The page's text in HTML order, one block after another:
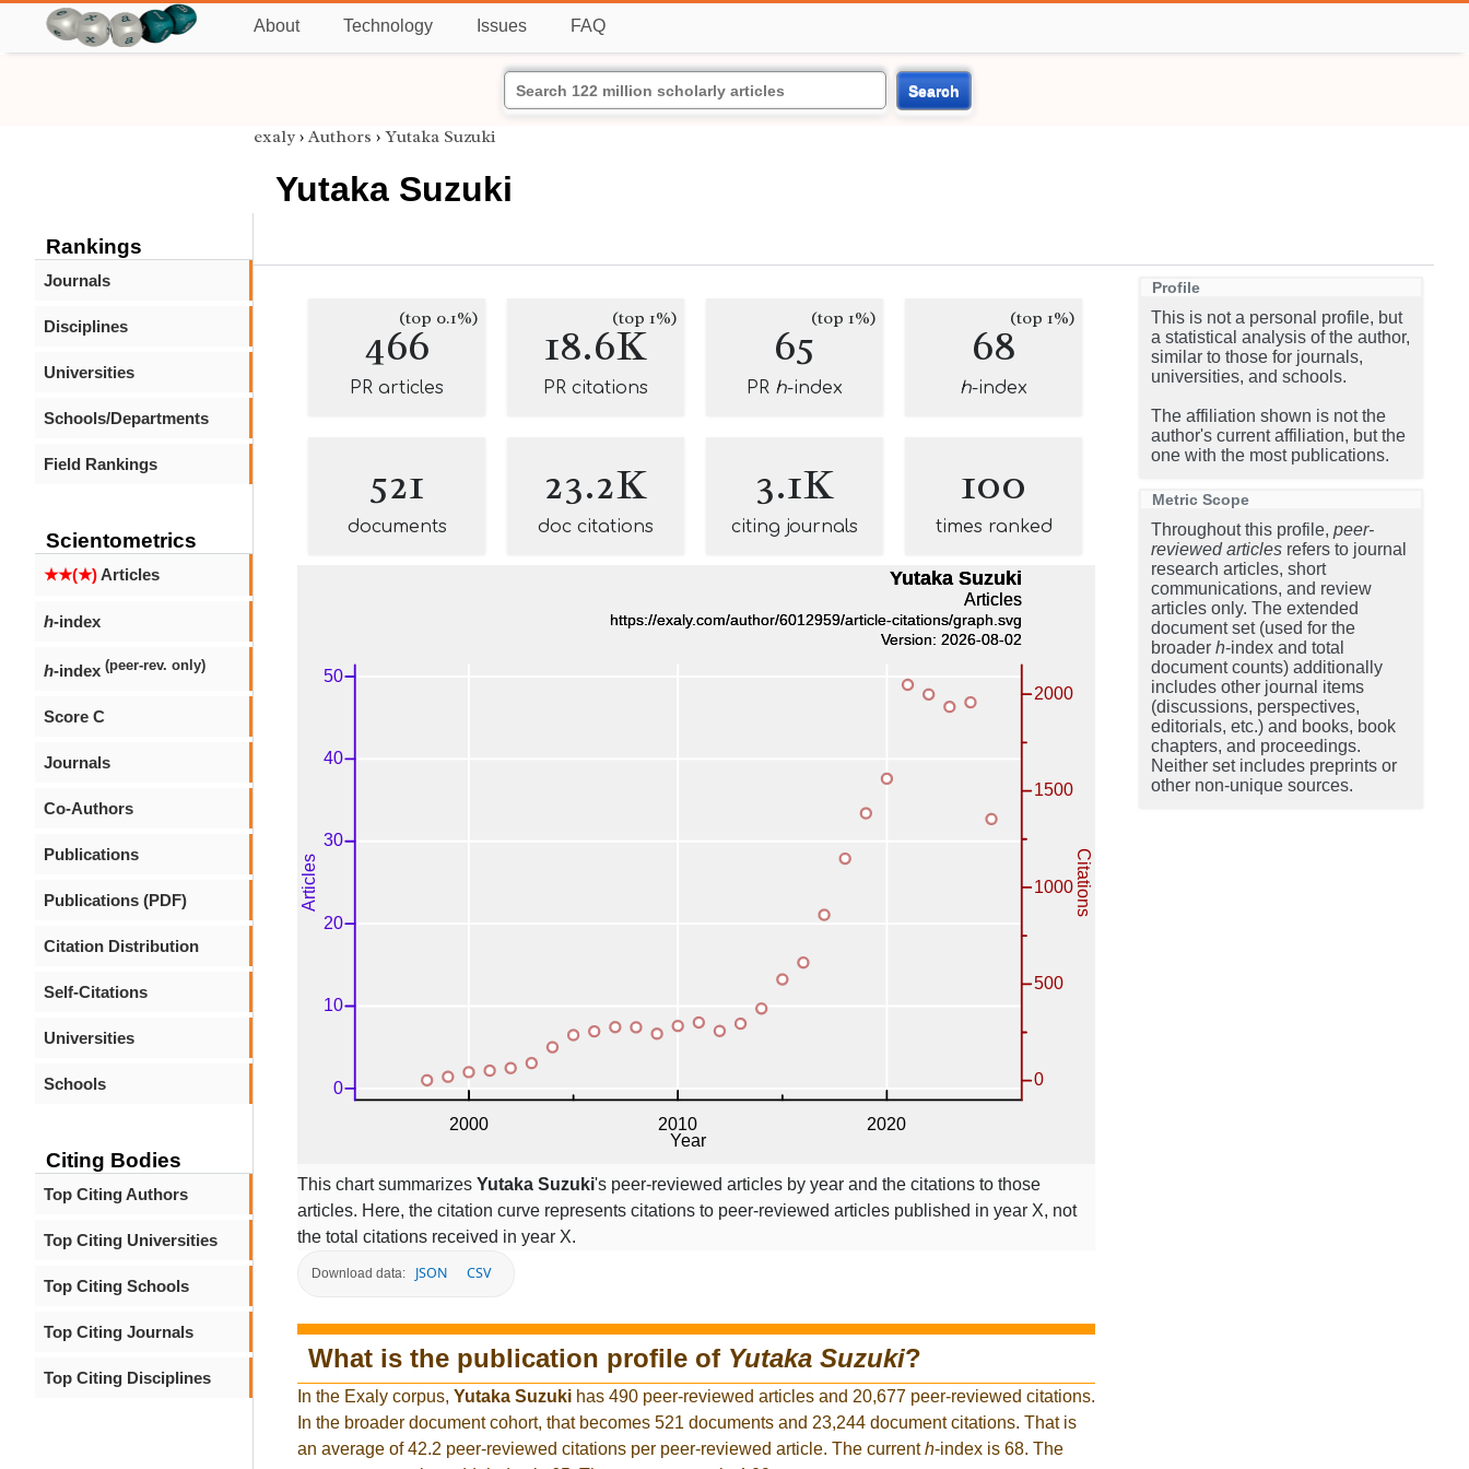
About Technology Issues FAQ
Search
Rankings
Journals
Disciplines
Universities
Schools/Departments
Field Rankings
Scientometrics
★★(★)Articles
h-index
h-index (peer-rev. only)
Score C
Journals
Co-Authors
Publications
Publications (PDF)
Citation Distribution
Self-Citations
Universities
Schools
Citing Bodies
Top Citing Authors
Top Citing Universities
Top Citing Schools
Top Citing Journals
Top Citing Disciplines
exaly › Authors › Yutaka Suzuki
Yutaka Suzuki
466(top 0.1%)
PR articles
18.6K(top 1%)
PR citations
65(top 1%)
PR h-index
68(top 1%)
h-index
521
documents
23.2K
doc citations
3.1K
citing journals
100
times ranked
This chart summarizes Yutaka Suzuki's peer-reviewed articles by year and the citations to those
articles. Here, the citation curve represents citations to peer-reviewed articles published in year X, not
the total citations received in year X.
Download data: JSON CSV
What is the publication profile of Yutaka Suzuki?
In the Exaly corpus, Yutaka Suzuki has 490 peer-reviewed articles and 20,677 peer-reviewed citations.
In the broader document cohort, that becomes 521 documents and 23,244 document citations. That is
an average of 42.2 peer-reviewed citations per peer-reviewed article. The currenth-index is 68. The
Profile
This is not a personal profile, but
a statistical analysis of the author,
similar to those for journals,
universities, and schools.
The affiliation shown is not the
author's current affiliation, but the
one with the most publications.
Metric Scope
Throughout this profile, peer-
reviewed articles refers to journal
research articles, short
communications, and review
articles only. The extended
document set (used for the
broader h-index and total
document counts) additionally
includes other journal items
(discussions, perspectives,
editorials, etc.) and books, book
chapters, and proceedings.
Neither set includes preprints or
other non-unique sources.